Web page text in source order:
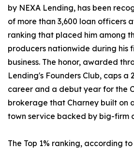
by NEXA Lending, has been
of more than 3,600 loan officers
ranking that placed him among
producers nationwide during his
business. The honor, awarded
Lending's Founders Club, caps
career and a debut year for the
brokerage that Charney built on
town service backed by big-firm
The Top 1% ranking, according